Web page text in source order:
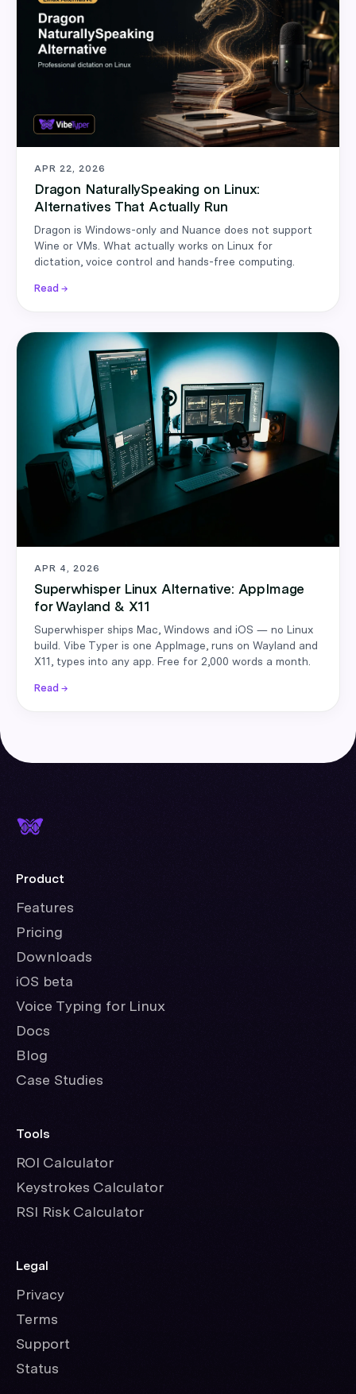
APR 22, 2026
Dragon NaturallySpeaking on Linux:
Alternatives That Actually Run
Dragon is Windows-only and Nuance does not support
Wine or VMs. What actually works on Linux for
dictation, voice control and hands-free computing.
Read →
APR 4, 2026
Superwhisper Linux Alternative: AppImage
for Wayland & X11
Superwhisper ships Mac, Windows and iOS — no Linux
build. Vibe Typer is one AppImage, runs on Wayland and
X11, types into any app. Free for 2,000 words a month.
Read →
Product
Features
Pricing
Downloads
iOS beta
Voice Typing for Linux
Docs
Blog
Case Studies
Tools
ROI Calculator
Keystrokes Calculator
RSI Risk Calculator
Legal
Privacy
Terms
Support
Status